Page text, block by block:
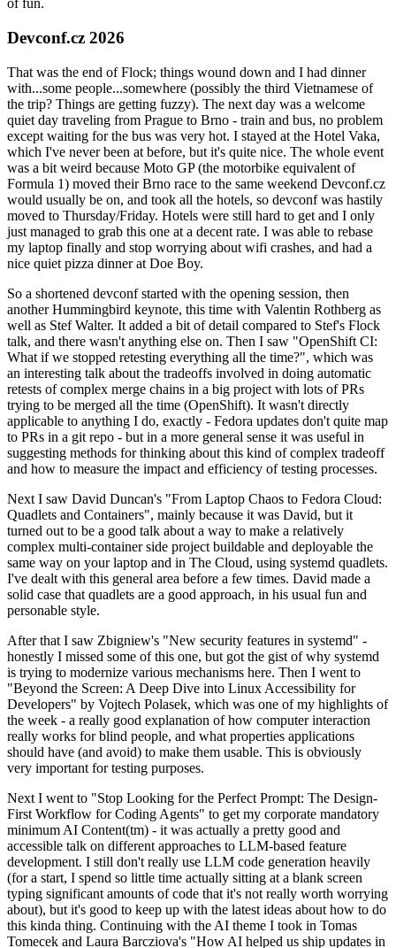
of fun.
Devconf.cz 2026
That was the end of Flock; things wound down and I had dinner
with...some people...somewhere (possibly the third Vietnamese of
the trip? Things are getting fuzzy). The next day was a welcome
quiet day traveling from Prague to Brno - train and bus, no problem
except waiting for the bus was very hot. I stayed at the Hotel Vaka,
which I've never been at before, but it's quite nice. The whole event
was a bit weird because Moto GP (the motorbike equivalent of
Formula 1) moved their Brno race to the same weekend Devconf.cz
would usually be on, and took all the hotels, so devconf was hastily
moved to Thursday/Friday. Hotels were still hard to get and I only
just managed to grab this one at a decent rate. I was able to rebase
my laptop finally and stop worrying about wifi crashes, and had a
nice quiet pizza dinner at Doe Boy.
So a shortened devconf started with the opening session, then
another Hummingbird keynote, this time with Valentin Rothberg as
well as Stef Walter. It added a bit of detail compared to Stef's Flock
talk, and there wasn't anything else on. Then I saw "OpenShift CI:
What if we stopped retesting everything all the time?", which was
an interesting talk about the tradeoffs involved in doing automatic
retests of complex merge chains in a big project with lots of PRs
trying to be merged all the time (OpenShift). It wasn't directly
applicable to anything I do, exactly - Fedora updates don't quite map
to PRs in a git repo - but in a more general sense it was useful in
suggesting methods for thinking about this kind of complex tradeoff
and how to measure the impact and efficiency of testing processes.
Next I saw David Duncan's "From Laptop Chaos to Fedora Cloud:
Quadlets and Containers", mainly because it was David, but it
turned out to be a good talk about a way to make a relatively
complex multi-container side project buildable and deployable the
same way on your laptop and in The Cloud, using systemd quadlets.
I've dealt with this general area before a few times. David made a
solid case that quadlets are a good approach, in his usual fun and
personable style.
After that I saw Zbigniew's "New security features in systemd" -
honestly I missed some of this one, but got the gist of why systemd
is trying to modernize various mechanisms here. Then I went to
"Beyond the Screen: A Deep Dive into Linux Accessibility for
Developers" by Vojtech Polasek, which was one of my highlights of
the week - a really good explanation of how computer interaction
really works for blind people, and what properties applications
should have (and avoid) to make them usable. This is obviously
very important for testing purposes.
Next I went to "Stop Looking for the Perfect Prompt: The Design-
First Workflow for Coding Agents" to get my corporate mandatory
minimum AI Content(tm) - it was actually a pretty good and
accessible talk on different approaches to LLM-based feature
development. I still don't really use LLM code generation heavily
(for a start, I spend so little time actually sitting at a blank screen
typing significant amounts of code that it's not really worth worrying
about), but it's good to keep up with the latest ideas about how to do
this kinda thing. Continuing with the AI theme I took in Tomas
Tomecek and Laura Barcziova's "How AI helped us ship updates in